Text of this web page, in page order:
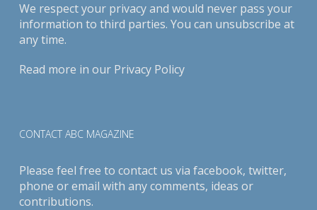
We respect your privacy and would never pass your
information to third parties. You can unsubscribe at
any time.
Read more in our Privacy Policy
CONTACT ABC MAGAZINE
Please feel free to contact us via facebook, twitter,
phone or email with any comments, ideas or
contributions.